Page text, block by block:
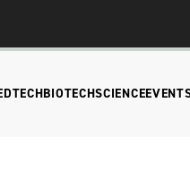
BIOTECHSCIENCE